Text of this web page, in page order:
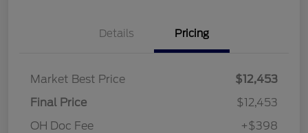
Details Pricing
Market Best Price
$12,453
Final Price
$12,453
OH Doc Fee
+$398